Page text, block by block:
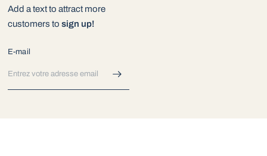
Add a text to attract more
customers to sign up!
E-mail